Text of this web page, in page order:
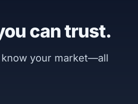
can trust.
know your market—all